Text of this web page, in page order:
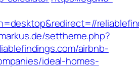
settheme.php?
airbnb-
ideal-homes-